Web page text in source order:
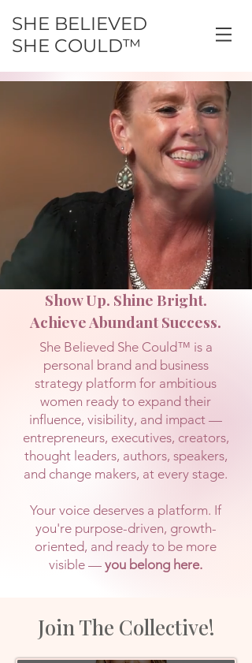
SHE BELIEVED
SHE COULD™
Show Up. Shine Bright.
Achieve Abundant Success.
She Believed She Could™ is a
personal brand and business
strategy platform for ambitious
women ready to expand their
influence, visibility, and impact —
entrepreneurs, executives, creators,
thought leaders, authors, speakers,
and change makers, at every stage.
Your voice deserves a platform. If
you're purpose-driven, growth-
oriented, and ready to be more
visible — you belong here.
Join The Collective!